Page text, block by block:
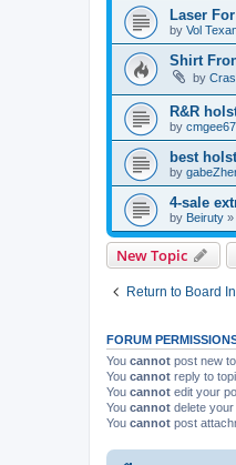
Laser
by Vol
Shirt
by
R&R
by cmgee67
best
by
4-sale
by Beiruty »
New Topic
Return to Board
FORUM
You cannot post new
You cannot reply to
You cannot edit your
You cannot delete
You cannot post